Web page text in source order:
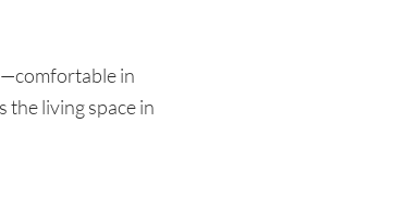
in
the living space in